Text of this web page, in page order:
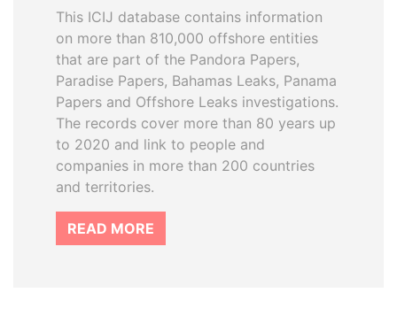
This ICIJ database contains information
on more than 810,000 offshore entities
that are part of the Pandora Papers,
Paradise Papers, Bahamas Leaks, Panama
Papers and Offshore Leaks investigations.
The records cover more than 80 years up
to 2020 and link to people and
companies in more than 200 countries
and territories.
READ MORE